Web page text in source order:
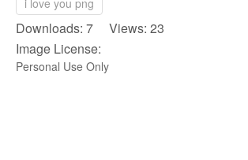
Downloads: 7 Views: 23
Image License:
Personal Use Only